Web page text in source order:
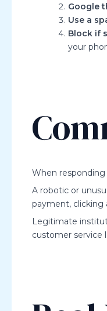
Google
Use a
Block if
your
When
A robotic or
payment, clicking
Legitimate
customer service